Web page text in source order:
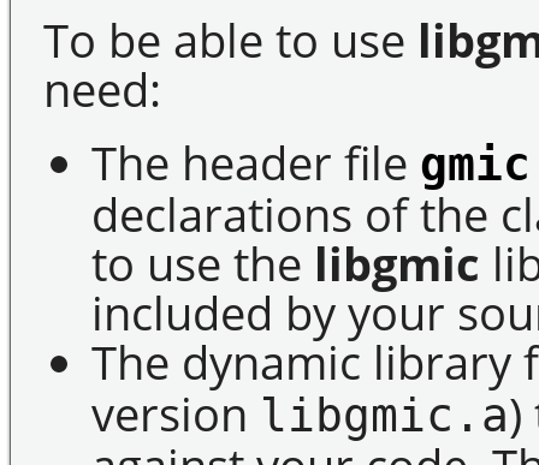
To be able to use
need:
The header file
declarations of the
to use the libgmic
included by your
The dynamic library
version libgmic.a)